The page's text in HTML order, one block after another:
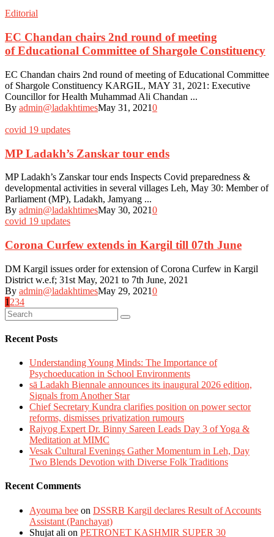
Editorial
EC Chandan chairs 2nd round of meeting
of Educational Committee of Shargole Constituency
EC Chandan chairs 2nd round of meeting of Educational Committee
of Shargole Constituency KARGIL, MAY 31, 2021: Executive
Councillor for Health Muhammad Ali Chandan ...
By admin@ladakhtimesMay 31, 20210
covid 19 updates
MP Ladakh’s Zanskar tour ends
MP Ladakh’s Zanskar tour ends Inspects Covid preparedness &
developmental activities in several villages Leh, May 30: Member of
Parliament (MP), Ladakh, Jamyang ...
By admin@ladakhtimesMay 30, 20210
covid 19 updates
Corona Curfew extends in Kargil till 07th June
DM Kargil issues order for extension of Corona Curfew in Kargil
District w.e.f; 31st May, 2021 to 7th June, 2021
By admin@ladakhtimesMay 29, 20210
Posts
navigation
1 234
Recent Posts
Understanding Young Minds: The Importance of
Psychoeducation in School Environments
sā Ladakh Biennale announces its inaugural 2026 edition,
Signals from Another Star
Chief Secretary Kundra clarifies position on power sector
reforms, dismisses privatization rumours
Rajyog Expert Dr. Binny Sareen Leads Day 3 of Yoga &
Meditation at MIMC
Vesak Cultural Evenings Gather Momentum in Leh, Day
Two Blends Devotion with Diverse Folk Traditions
Recent Comments
Ayouma bee on DSSRB Kargil declares Result of Accounts
Assistant (Panchayat)
Shujat ali on PETRONET KASHMIR SUPER 30